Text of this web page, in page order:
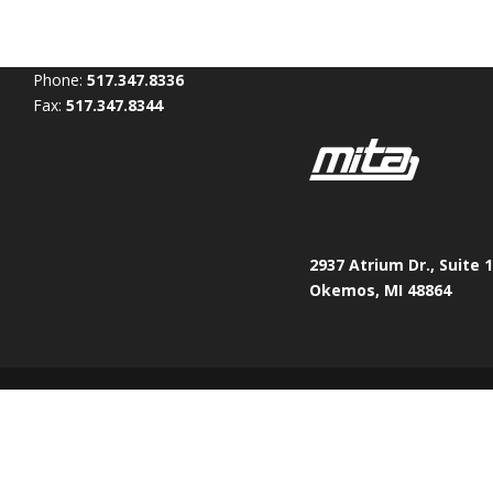
Phone: 517.347.8336
Fax: 517.347.8344
2937 Atrium Dr., Suite
Okemos, MI 48864